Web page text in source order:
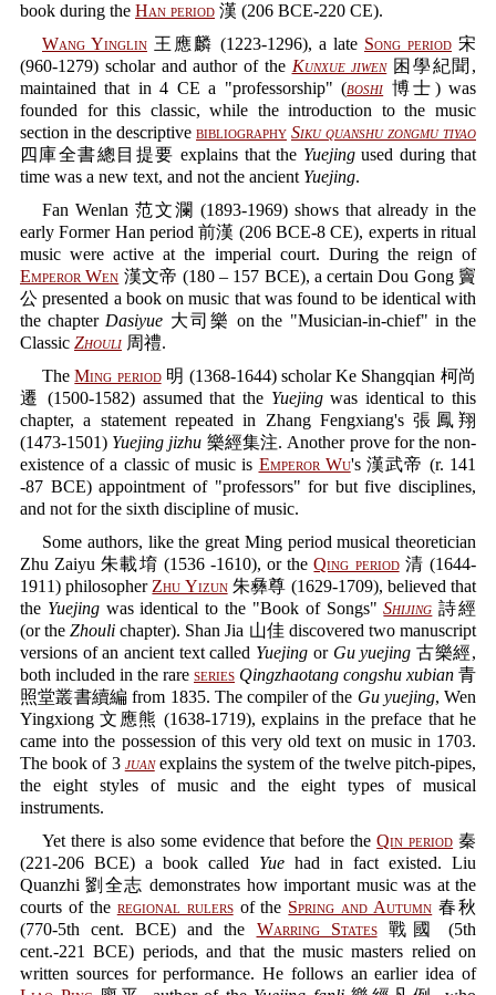
book during the Han period 漢 (206 BCE-220 CE).
Wang Yinglin 王應麟 (1223-1296), a late Song period 宋
(960-1279) scholar and author of the Kunxue jiwen困學紀聞,
maintained that in 4 CE a "professorship" (boshi 博士) was
founded for this classic, while the introduction to the music
section in the descriptive bibliography Siku quanshu zongmu tiyao
四庫全書總目提要 explains that the Yuejingused during that
time was a new text, and not the ancient Yuejing.
Fan Wenlan 范文瀾 (1893-1969) shows that already in the
early Former Han period 前漢 (206 BCE-8 CE), experts in ritual
music were active at the imperial court. During the reign of
Emperor Wen 漢文帝 (180 – 157 BCE), a certain Dou Gong 竇
公 presented a book on music that was found to be identical with
the chapter Dasiyue 大司樂 on the "Musician-in-chief" in the
Classic Zhouli 周禮.
TheMing period明 (1368-1644) scholar Ke Shangqian 柯尚
遷 (1500-1582) assumed that the Yuejingwas identical to this
chapter, a statement repeated in Zhang Fengxiang's 張鳳翔
(1473-1501) Yuejing jizhu 樂經集注. Another prove for the non-
existence of a classic of music is Emperor Wu's 漢武帝 (r. 141
-87 BCE) appointment of "professors" for but five disciplines,
and not for the sixth discipline of music.
Some authors, like the great Ming period musical theoretician
Zhu Zaiyu 朱載堉 (1536 -1610), or theQing period清 (1644-
1911) philosopher Zhu Yizun朱彝尊 (1629-1709), believed that
the Yuejingwas identical to the "Book of Songs"Shijing 詩經
(or theZhouli chapter). Shan Jia 山佳 discovered two manuscript
versions of an ancient text called Yuejing or Gu yuejing 古樂經,
both included in the rare series Qingzhaotang congshu xubian 青
照堂叢書續編 from 1835. The compiler of the Gu yuejing, Wen
Yingxiong 文應熊 (1638-1719), explains in the preface that he
came into the possession of this very old text on music in 1703.
The book of 3 juanexplains the system of the twelve pitch-pipes,
the eight styles of music and the eight types of musical
instruments.
Yet there is also some evidence that before theQin period 秦
(221-206 BCE) a book called Yue had in fact existed. Liu
Quanzhi 劉全志 demonstrates how important music was at the
courts of the regional rulersof the Spring and Autumn 春秋
(770-5th cent. BCE) and the Warring States戰國 (5th
cent.-221 BCE) periods, and that the music masters relied on
written sources for performance. He follows an earlier idea of